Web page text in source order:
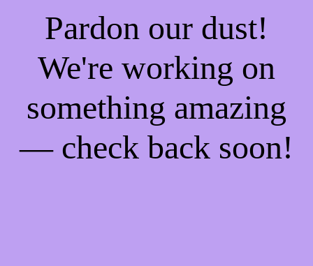
Pardon our dust!
We're working on
something amazing
— check back soon!